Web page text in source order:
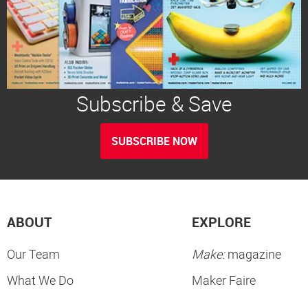
Subscribe & Save
SUBSCRIBE NOW
ABOUT
Our Team
What We Do
EXPLORE
Make:magazine
Maker Faire